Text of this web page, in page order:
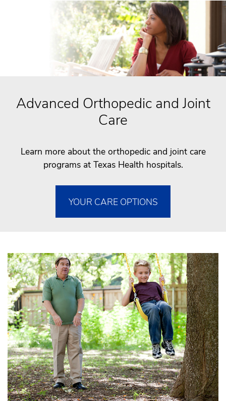
Advanced Orthopedic and Joint
Care
Learn more about the orthopedic and joint care
programs at Texas Health hospitals.
YOUR CARE OPTIONS